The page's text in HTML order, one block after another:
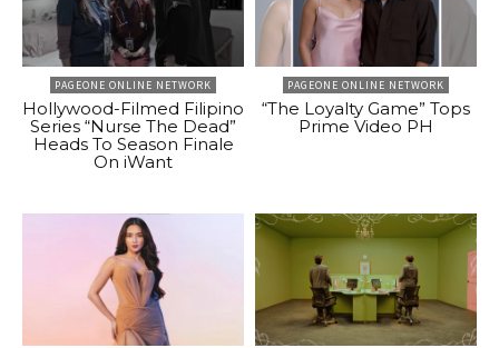
PAGEONE ONLINE NETWORK
Hollywood-Filmed Filipino
Series “Nurse The Dead”
Heads To Season Finale
On iWant
PAGEONE ONLINE NETWORK
“The Loyalty Game” Tops
Prime Video PH